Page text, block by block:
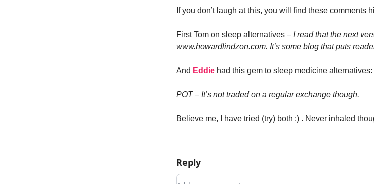
If you don’t laugh at this, you will find these comments
First Tom on sleep alternatives – I read that the next
www.howardlindzon.com. It’s some blog that puts
And Eddie had this gem to sleep medicine alternatives:
POT – It’s not traded on a regular exchange though.
Believe me, I have tried (try) both :) . Never inhaled
Reply
Add your comment